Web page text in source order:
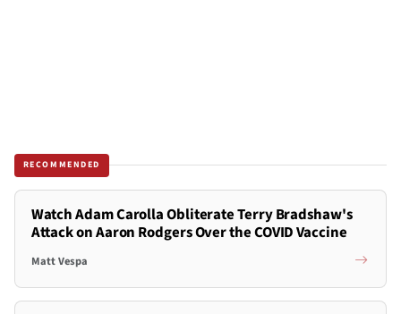
RECOMMENDED
Watch Adam Carolla Obliterate Terry Bradshaw's
Attack on Aaron Rodgers Over the COVID Vaccine
Matt Vespa